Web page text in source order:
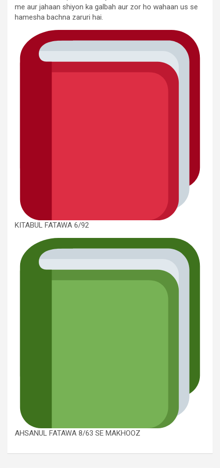
me aur jahaan shiyon ka galbah aur zor ho wahaan us se
hamesha bachna zaruri hai.
KITABUL FATAWA 6/92
AHSANUL FATAWA 8/63 SE MAKHOOZ